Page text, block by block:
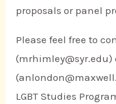
proposals or panel
Please feel free to
(mrhimley@syr.edu)
LGBT Studies